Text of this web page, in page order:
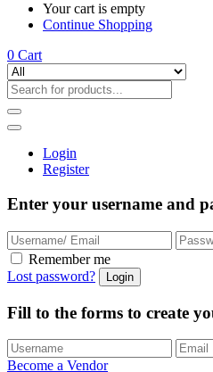
Your cart is empty
Continue Shopping
0 Cart
Login
Register
Enter your username and
Remember me
Lost password?
Fill to the forms to create
Become a Vendor